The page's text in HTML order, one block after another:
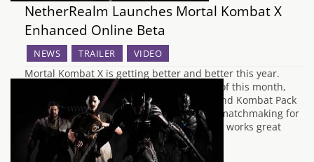
NetherRealm Launches Mortal Kombat X
Enhanced Online Beta
NEWS TRAILER VIDEO
Mortal Kombat X is getting better and better this year.
With the ESL Finals coming up at the end of this month,
more characters on the way with the second Kombat Pack
and now, a beta test for improved online matchmaking for
NetherRealm's bloody brawler. While MKX works great
offline,…